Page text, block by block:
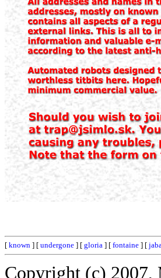
[ known ] [ undergone ] [ gloria ] [ fontaine ] [
Copyright (c) 2007,